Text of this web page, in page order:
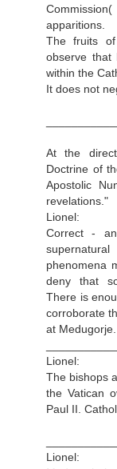
apparitions.
The fruits of
observe that
within the
It does not
At the
Doctrine of
Apostolic
revelations."
Lionel:
Correct -
phenomena
deny that
There is
corroborate
at Medugorje.
Lionel:
The bishops
the Vatican
Paul II.
Lionel: